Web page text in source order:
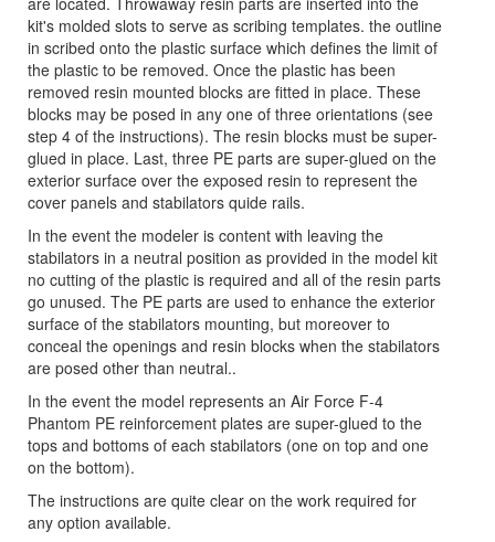
kit's molded slots to serve as scribing templates. the outline
in scribed onto the plastic surface which defines the limit of
the plastic to be removed. Once the plastic has been
removed resin mounted blocks are fitted in place. These
blocks may be posed in any one of three orientations (see
step 4 of the instructions). The resin blocks must be super-
glued in place. Last, three PE parts are super-glued on the
exterior surface over the exposed resin to represent the
cover panels and stabilators quide rails.
In the event the modeler is content with leaving the
stabilators in a neutral position as provided in the model kit
no cutting of the plastic is required and all of the resin parts
go unused. The PE parts are used to enhance the exterior
surface of the stabilators mounting, but moreover to
conceal the openings and resin blocks when the stabilators
are posed other than neutral..
In the event the model represents an Air Force F-4
Phantom PE reinforcement plates are super-glued to the
tops and bottoms of each stabilators (one on top and one
on the bottom).
The instructions are quite clear on the work required for
any option available.